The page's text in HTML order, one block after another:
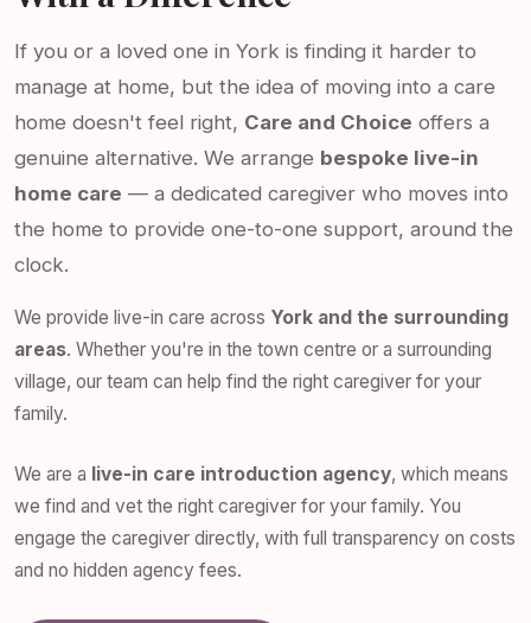
If you or a loved one in York is finding it harder to
manage at home, but the idea of moving into a care
home doesn't feel right, Care and Choice offers a
genuine alternative. We arrange bespoke live-in
home care — a dedicated caregiver who moves into
the home to provide one-to-one support, around the
clock.
We provide live-in care across York and the surrounding
areas. Whether you're in the town centre or a surrounding
village, our team can help find the right caregiver for your
family.
We are a live-in care introduction agency, which means
we find and vet the right caregiver for your family. You
engage the caregiver directly, with full transparency on costs
and no hidden agency fees.